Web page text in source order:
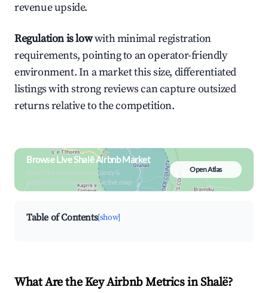
revenue upside.
Regulation is lowwith minimal registration
requirements, pointing to an operator-friendly
environment. In a market this size, differentiated
listings with strong reviews can capture outsized
returns relative to the competition.
Browse Live Shalë Airbnb Market
Search by revenue, occupancy &
neighborhood on an interactive map
Open Atlas
Table of Contents[show]
What Are the Key Airbnb Metrics in Shalë?